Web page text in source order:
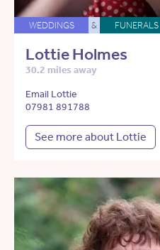
WEDDINGS & FUNERALS
Lottie Holmes
30.2 miles away
Email Lottie
07981 891788
See more about Lottie